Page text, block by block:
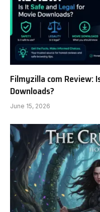
Filmyzilla com Review:
Downloads?
June 15, 2026